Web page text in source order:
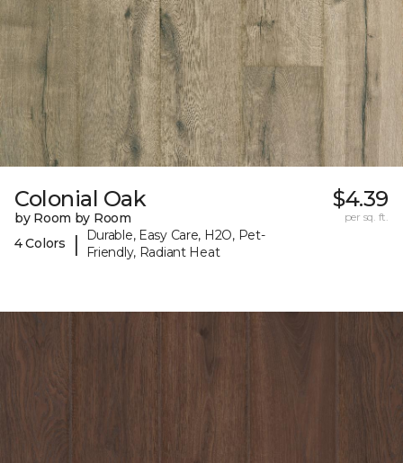
Colonial Oak
by Room by Room
4 Colors
|
Durable, Easy Care, H2O, Pet-
Friendly, Radiant Heat
$4.39
per sq. ft.